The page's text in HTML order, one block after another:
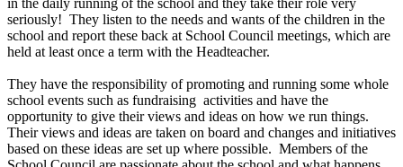
in the daily running of the school and they take their role very
seriously! They listen to the needs and wants of the children in the
school and report these back at School Council meetings, which are
held at least once a term with the Headteacher.
They have the responsibility of promoting and running some whole
school events such as fundraising activities and have the
opportunity to give their views and ideas on how we run things.
Their views and ideas are taken on board and changes and initiatives
based on these ideas are set up where possible. Members of the